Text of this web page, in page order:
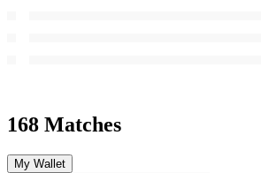
168 Matches
My Wallet